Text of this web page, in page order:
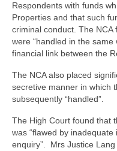
Respondents with funds
Properties and that such
criminal conduct. The
were “handled in the same
financial link between the
The NCA also placed
secretive manner in which
subsequently “handled”.
The High Court found that
was “flawed by
enquiry”. Mrs Justice